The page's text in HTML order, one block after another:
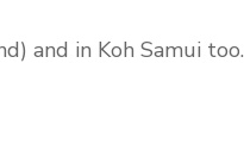
and in Koh Samui too.